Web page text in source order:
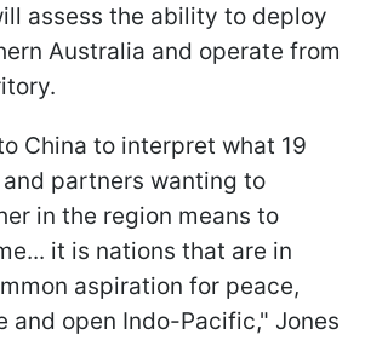
assess the ability to deploy
Australia and operate from
China to interpret what 19
partners wanting to
in the region means to
it is nations that are in
aspiration for peace,
and open Indo-Pacific," Jones